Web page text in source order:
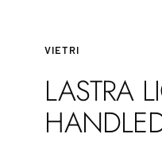
VIETRI
LASTRA